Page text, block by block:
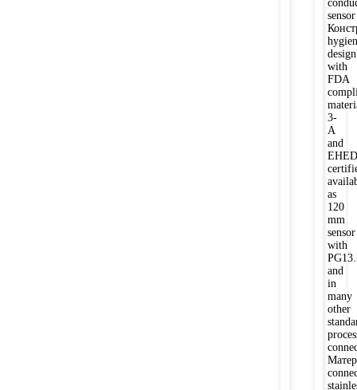
sensor
design
with
FDA
3-
A
and
as
120
mm
sensor
with
and
in
many
other